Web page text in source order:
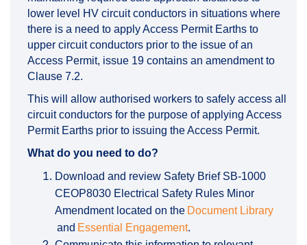
lower level HV circuit conductors in situations where
there is a need to apply Access Permit Earths to
upper circuit conductors prior to the issue of an
Access Permit, issue 19 contains an amendment to
Clause 7.2.
This will allow authorised workers to safely access all
circuit conductors for the purpose of applying Access
Permit Earths prior to issuing the Access Permit.
What do you need to do?
Download and review Safety Brief SB-1000
CEOP8030 Electrical Safety Rules Minor
Amendment located on the Document Library
(External link)
and Essential Engagement.